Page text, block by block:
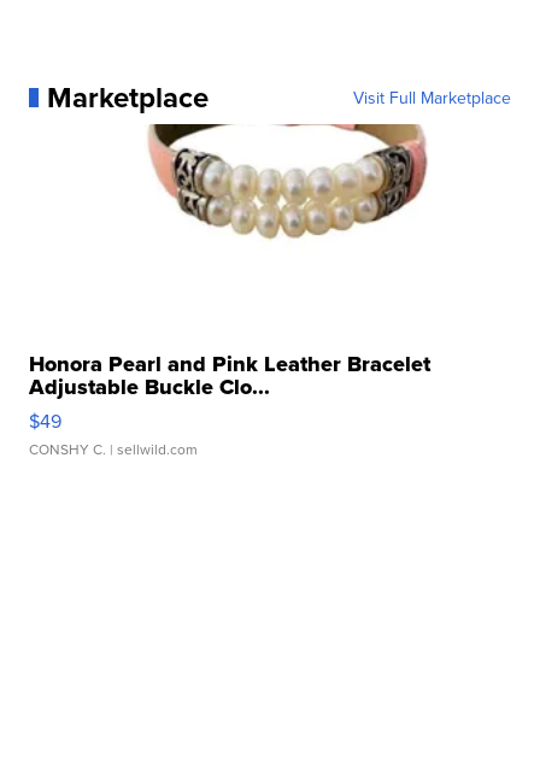
Marketplace Visit Full Marketplace
Honora Pearl and Pink Leather Bracelet
Adjustable Buckle Clo...
$49
CONSHY C. | sellwild.com